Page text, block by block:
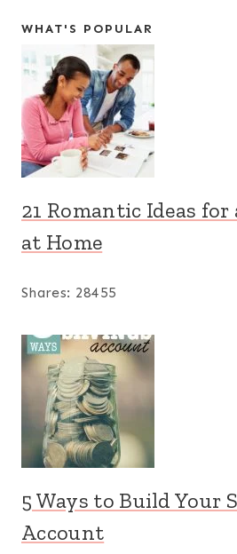
WHAT'S POPULAR
21 Romantic Ideas
at Home
Shares: 28455
5 Ways to Build Your
Account